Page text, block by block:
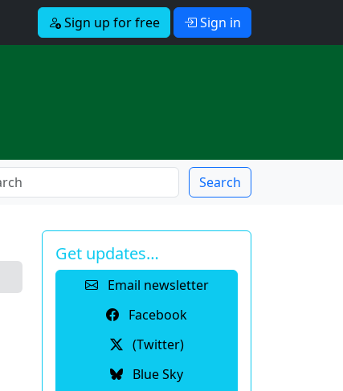
Sign up for free Sign in
Search
Get updates…
Email newsletter
Facebook
(Twitter)
Blue Sky